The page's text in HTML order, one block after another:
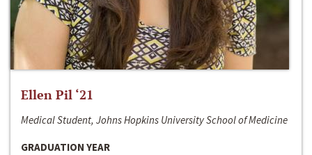
Ellen Pil ‘21
Medical Student, Johns Hopkins University School of Medicine
GRADUATION YEAR